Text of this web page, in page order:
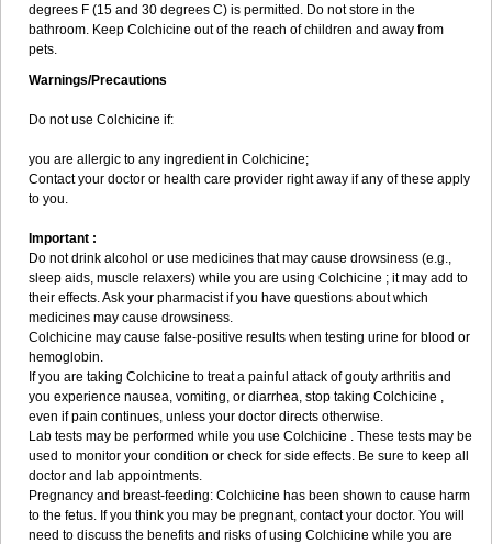
degrees F (15 and 30 degrees C) is permitted. Do not store in the
bathroom. Keep Colchicine out of the reach of children and away from
pets.
Warnings/Precautions
Do not use Colchicine if:
you are allergic to any ingredient in Colchicine;
Contact your doctor or health care provider right away if any of these apply
to you.
Important :
Do not drink alcohol or use medicines that may cause drowsiness (e.g.,
sleep aids, muscle relaxers) while you are using Colchicine ; it may add to
their effects. Ask your pharmacist if you have questions about which
medicines may cause drowsiness.
Colchicine may cause false-positive results when testing urine for blood or
hemoglobin.
If you are taking Colchicine to treat a painful attack of gouty arthritis and
you experience nausea, vomiting, or diarrhea, stop taking Colchicine ,
even if pain continues, unless your doctor directs otherwise.
Lab tests may be performed while you use Colchicine . These tests may be
used to monitor your condition or check for side effects. Be sure to keep all
doctor and lab appointments.
Pregnancy and breast-feeding: Colchicine has been shown to cause harm
to the fetus. If you think you may be pregnant, contact your doctor. You will
need to discuss the benefits and risks of using Colchicine while you are